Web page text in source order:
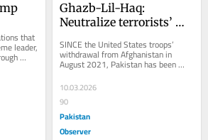
that
leader,
Ghazb-Lil-Haq:
Neutralize terrorists’
SINCE the United States troops’
withdrawal from Afghanistan in
August 2021, Pakistan has been
persuading the de facto Taliban
Government in Kabul to...
10.03.2026
90
Pakistan
Observer